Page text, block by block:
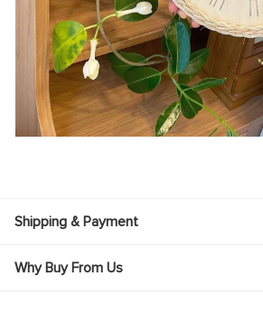
Shipping & Payment
Why Buy From Us